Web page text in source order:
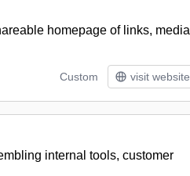
homepage of links, media
Custom visit website
internal tools, customer